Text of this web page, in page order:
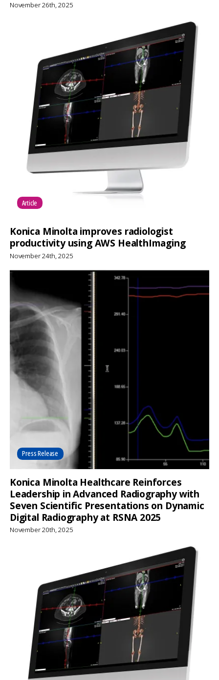
November 26th, 2025
Konica Minolta improves radiologist
productivity using AWS HealthImaging
November 24th, 2025
Article
Konica Minolta Healthcare Reinforces
Leadership in Advanced Radiography with
Seven Scientific Presentations on Dynamic
Digital Radiography at RSNA 2025
November 20th, 2025
Press Release